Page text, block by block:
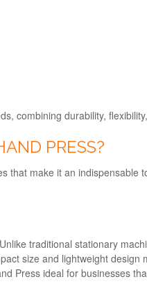
combining durability,
PRESS?
make it an indispensable
traditional stationary
size and lightweight
Press ideal for businesses